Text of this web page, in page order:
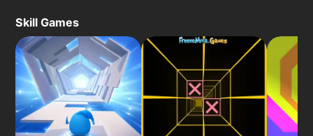
Skill Games